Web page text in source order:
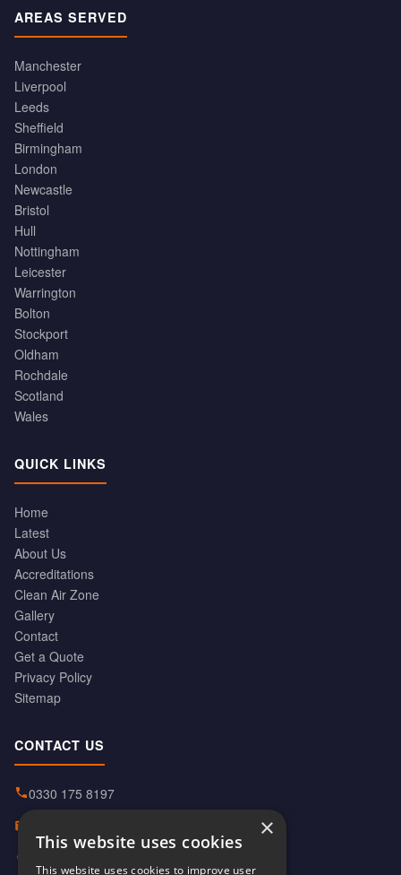
AREAS SERVED
Manchester
Liverpool
Leeds
Sheffield
Birmingham
London
Newcastle
Bristol
Hull
Nottingham
Leicester
Warrington
Bolton
Stockport
Oldham
Rochdale
Scotland
Wales
QUICK LINKS
Home
Latest
About Us
Accreditations
Clean Air Zone
Gallery
Contact
Get a Quote
Privacy Policy
Sitemap
CONTACT US
0330 175 8197
×
This website uses cookies
This website uses cookies to improve user